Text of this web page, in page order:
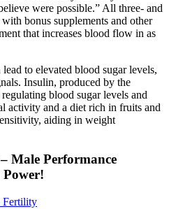
were possible.” All three- and
bonus supplements and other
that increases blood flow in as
to elevated blood sugar levels,
Insulin, produced by the
blood sugar levels and
activity and a diet rich in fruits and
aiding in weight
Male Performance
Fertility